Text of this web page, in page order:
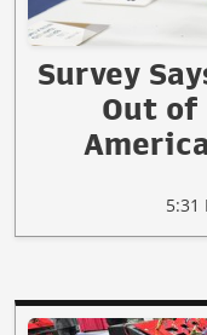
Survey
Out of
5:31